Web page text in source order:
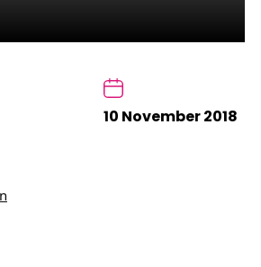
10 November 2018